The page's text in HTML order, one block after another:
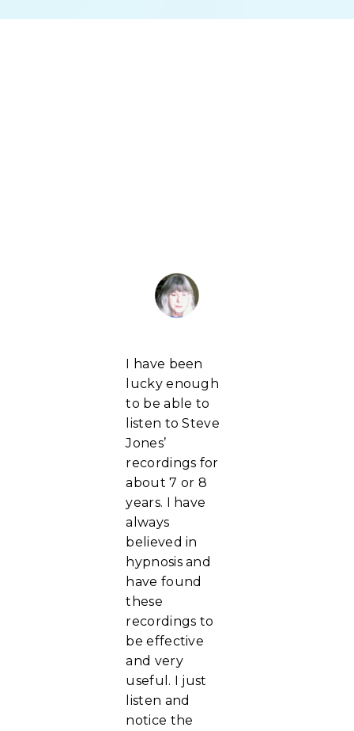
I have been
lucky enough
to be able to
listen to Steve
Jones’
recordings for
about 7 or 8
years. I have
always
believed in
hypnosis and
have found
these
recordings to
be effective
and very
useful. I just
listen and
notice the